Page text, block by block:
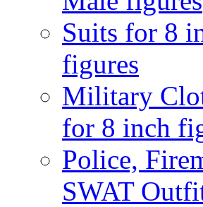
Suits for 8
figures
Military
for 8 inch
Police,
SWAT